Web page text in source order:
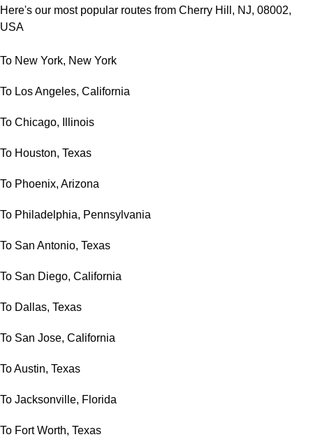
Here's our most popular routes from Cherry Hill, NJ, 08002,
USA
To New York, New York
To Los Angeles, California
To Chicago, Illinois
To Houston, Texas
To Phoenix, Arizona
To Philadelphia, Pennsylvania
To San Antonio, Texas
To San Diego, California
To Dallas, Texas
To San Jose, California
To Austin, Texas
To Jacksonville, Florida
To Fort Worth, Texas